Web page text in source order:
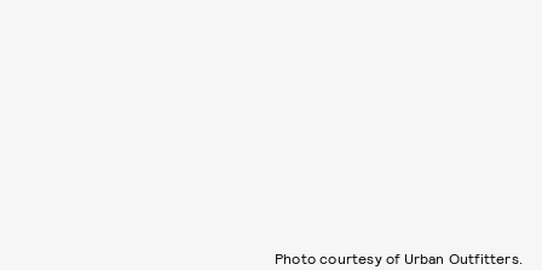
Photo courtesy of Urban Outfitters.